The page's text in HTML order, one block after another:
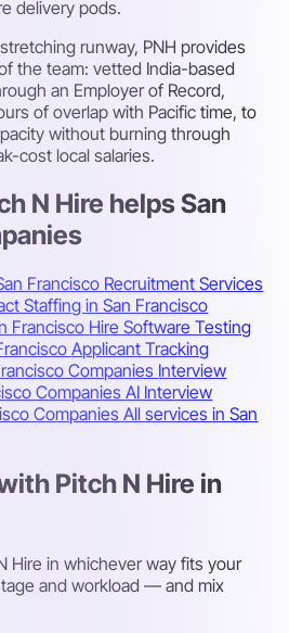
delivery pods.
runway, PNH provides
the team: vetted India-based
an Employer of Record,
of overlap with Pacific time, to
without burning through
cost local salaries.
N Hire helps San
Francisco Recruitment Services
Staffing in San Francisco
Francisco Hire Software Testing
Applicant Tracking
Companies Interview
CompaniesAI Interview
CompaniesAll services in San
Pitch N Hire in
Hire in whichever way fits your
and workload — and mix